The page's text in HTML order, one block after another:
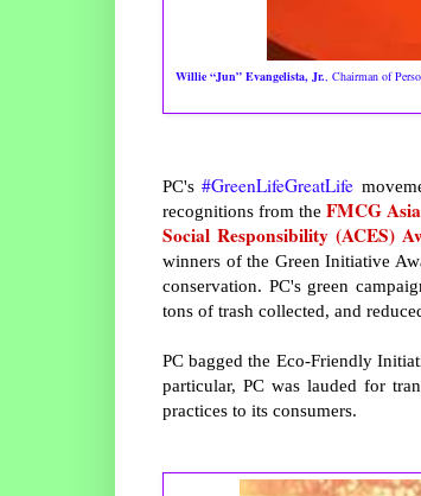
Willie “Jun” Evangelista, Jr., Chairman of
PC's#GreenLifeGreatLife
recognitions from theFMCG
Social Responsibility (ACES)
winners of the Green Initiative
conservation. PC's green
tons of trash collected, and
PC bagged the Eco-Friendly
particular, PC was lauded for
practices to its consumers.